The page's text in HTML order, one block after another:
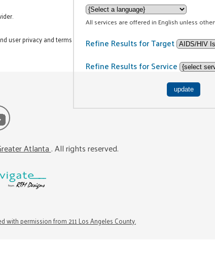
All services are offered in English unless
Refine Results for Target
Refine Results for Service
user privacy and terms
Atlanta. All rights reserved.
with permission from 211 Los Angeles County.